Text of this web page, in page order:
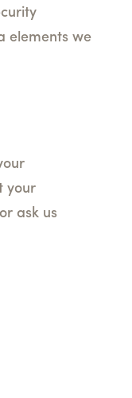
elements we
your
ask us